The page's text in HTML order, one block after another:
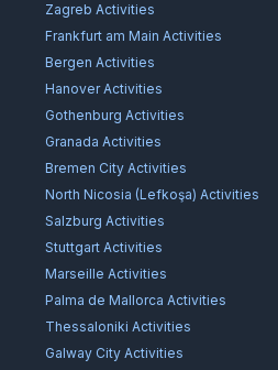
Zagreb Activities
Frankfurt am Main Activities
Bergen Activities
HanoverActivities
Gothenburg Activities
Granada Activities
Bremen City Activities
North Nicosia (Lefkoşa) Activities
Salzburg Activities
Stuttgart Activities
Marseille Activities
Palma de Mallorca Activities
Thessaloniki Activities
Galway City Activities